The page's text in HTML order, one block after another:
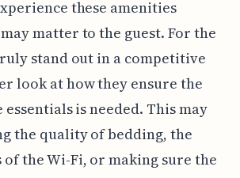
these amenities
matter to the guest. For the
stand out in a competitive
look at how they ensure the
is needed. This may
the quality of bedding, the
of the Wi-Fi, or making sure the